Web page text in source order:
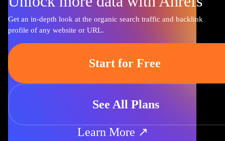
Get an in-depth look at the organic search traffic and backlink
profile of any website or URL.
Start for Free
See All Plans
Learn More ↗